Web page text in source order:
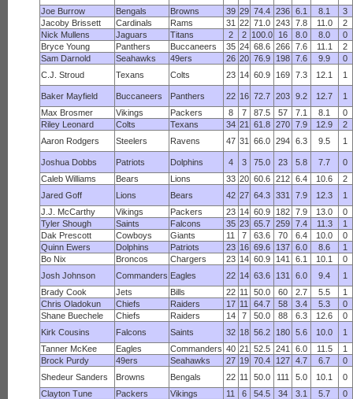
Joe Burrow
Bengals Browns 39 29 74.4 236 6.1 8.1
3
Jacoby Brissett
Cardinals Rams 31 22 71.0 243 7.8 11.0
2
Nick Mullens
Jaguars Titans 2 2 100.0 16 8.0 8.0
0
Bryce Young
Panthers Buccaneers 35 24 68.6 266 7.6 11.1
2
Sam Darnold
Seahawks 49ers 26 20 76.9 198 7.6 9.9
0
C.J. Stroud
Texans Colts 23 14 60.9 169 7.3 12.1 1
Baker Mayfield Buccaneers Panthers 22 16 72.7 203 9.2 12.7
1
Max Brosmer
Vikings Packers 8 7 87.5 57 7.1 8.1
0
Riley Leonard
Colts Texans 34 21 61.8 270 7.9 12.9
2
Aaron Rodgers
Steelers Ravens 47 31 66.0 294 6.3 9.5 1
Joshua Dobbs Patriots Dolphins 4 3 75.0 23 5.8 7.7
0
Caleb Williams
Bears Lions 33 20 60.6 212 6.4 10.6
2
Jared Goff
Lions Bears 42 27 64.3 331 7.9 12.3
1
J.J. McCarthy
Vikings Packers 23 14 60.9 182 7.9 13.0
0
Tyler Shough
Saints Falcons 35 23 65.7 259 7.4 11.3
1
Dak Prescott
Cowboys Giants 11 7 63.6 70 6.4 10.0
0
Quinn Ewers
Dolphins Patriots 23 16 69.6 137 6.0 8.6
1
Bo Nix
Broncos Chargers 23 14 60.9 141 6.1 10.1
0
Josh Johnson
Commanders Eagles 22 14 63.6 131 6.0 9.4
1
Brady Cook
Jets Bills 22 11 50.0 60 2.7 5.5
1
Chris Oladokun
Chiefs Raiders 17 11 64.7 58 3.4 5.3
0
Shane Buechele
Chiefs Raiders 14 7 50.0 88 6.3 12.6
0
Kirk Cousins
Falcons Saints 32 18 56.2 180 5.6 10.0
1
Tanner McKee
Eagles Commanders 40 21 52.5 241 6.0 11.5
1
Brock Purdy
49ers Seahawks 27 19 70.4 127 4.7 6.7
0
Shedeur Sanders
Browns Bengals 22 11 50.0 111 5.0 10.1
0
Clayton Tune
Packers Vikings 11 6 54.5 34 3.1 5.7
0